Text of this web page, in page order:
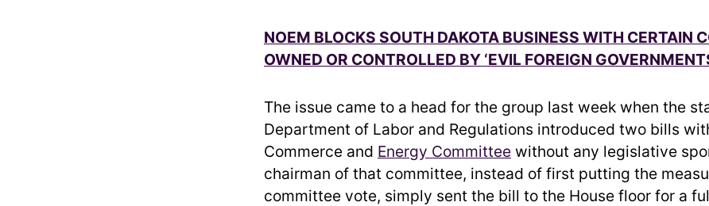
NOEM BLOCKS SOUTH DAKOTA BUSINESS WITH CERTAIN
OWNED OR CONTROLLED BY ‘EVIL FOREIGN
The issue came to a head for the group last week when the
Department of Labor and Regulations introduced two bills
Commerce and Energy Committee without any legislative
chairman of that committee, instead of first putting the
committee vote, simply sent the bill to the House floor for a